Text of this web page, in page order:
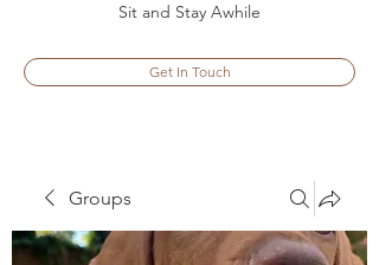
Sit and Stay Awhile
Get In Touch
Groups